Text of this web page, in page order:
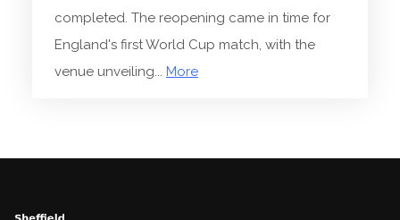
completed. The reopening came in time for
England's first World Cup match, with the
venue unveiling... More